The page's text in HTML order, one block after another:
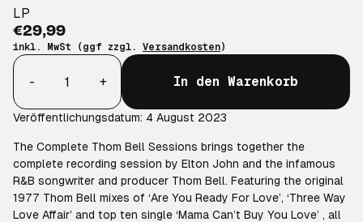
LP
€29,99
inkl. MwSt (ggf zzgl. Versandkosten)
Anzahl
-
+ In den Warenkorb
Veröffentlichungsdatum: 4 August 2023
The Complete Thom Bell Sessions brings together the
complete recording session by Elton John and the infamous
R&B songwriter and producer Thom Bell. Featuring the original
1977 Thom Bell mixes of ‘Are You Ready For Love’, ‘Three Way
Love Affair’ and top ten single ‘Mama Can’t Buy You Love’ , all